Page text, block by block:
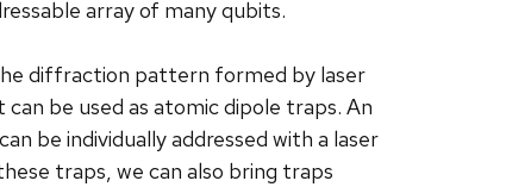
array of many qubits.
diffraction pattern formed by laser
be used as atomic dipole traps. An
be individually addressed with a laser
traps, we can also bring traps